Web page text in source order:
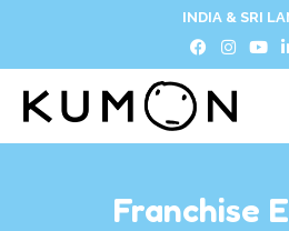
INDIA & SRI
Franchise